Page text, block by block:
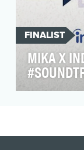
FINALIST
MIKA X
the